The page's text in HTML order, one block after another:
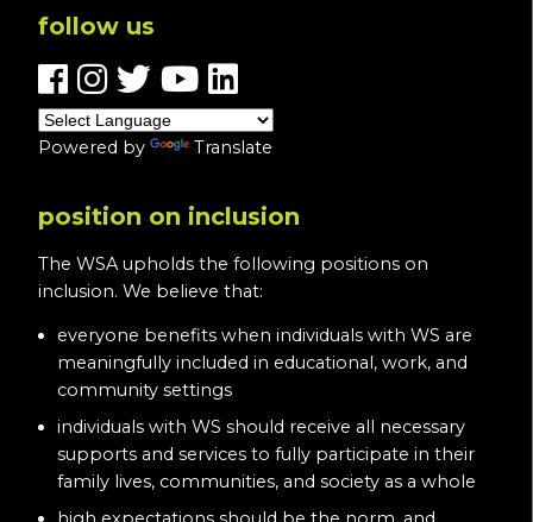
follow us
Powered by Translate
position on inclusion
The WSA upholds the following positions on
inclusion. We believe that:
everyone benefits when individuals with WS are
meaningfully included in educational, work, and
community settings
individuals with WS should receive all necessary
supports and services to fully participate in their
family lives, communities, and society as a whole